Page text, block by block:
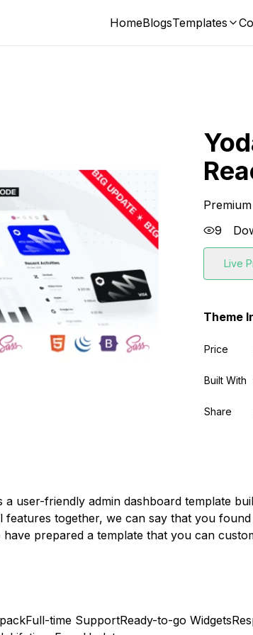
HomeBlogsTemplates
9
Live
Theme
Price
Built With
Share
a user-friendly admin dashboard template
together, we can say that you
prepared a template that you can
Full-time SupportReady-to-go Widgets